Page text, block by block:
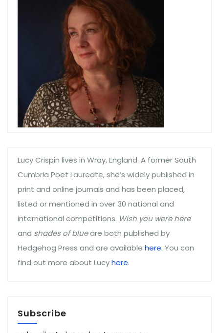
Lucy Crispin lives in Wray, England. A former South
Cumbria Poet Laureate, she’s widely published in
print and online journals and has been placed,
listed or mentioned in over 30 national and
international competitions. Wish you were here
and shades of blueare both published by
Hedgehog Press and are available here. You can
find out more about Lucyhere.
Subscribe